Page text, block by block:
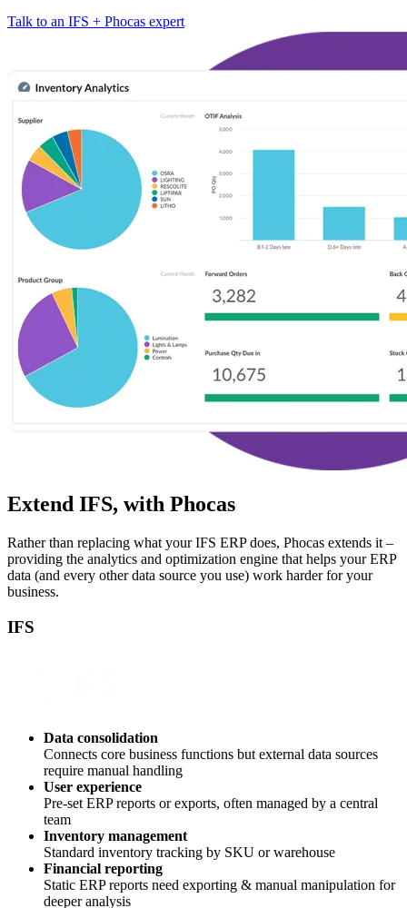
Talk to an IFS + Phocas expert
Extend IFS, with Phocas
Rather than replacing what your IFS ERP does, Phocas extends it –
providing the analytics and optimization engine that helps your ERP
data (and every other data source you use) work harder for your
business.
IFS
Data consolidation
Connects core business functions but external data sources
require manual handling
User experience
Pre-set ERP reports or exports, often managed by a central
team
Inventory management
Standard inventory tracking by SKU or warehouse
Financial reporting
Static ERP reports need exporting & manual manipulation for
deeper analysis